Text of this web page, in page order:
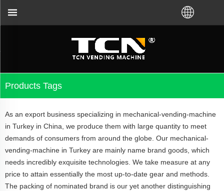
Products Tags
As an export business specializing in mechanical-vending-machine
in Turkey in China, we produce them with large quantity to meet
demands of consumers from around the globe. Our mechanical-
vending-machine in Turkey are mainly name brand goods, which
needs incredibly exquisite technologies. We take measure at any
price to attain essentially the most up-to-date gear and methods.
The packing of nominated brand is our yet another distinguishing
will support you for the vending machine